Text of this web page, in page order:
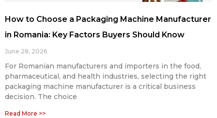
How to Choose a Packaging Machine Manufacturer
in Romania: Key Factors Buyers Should Know
June 28, 2026
For Romanian manufacturers and importers in the food,
pharmaceutical, and health industries, selecting the right
packaging machine manufacturer is a critical business
decision. The choice
Read More >>